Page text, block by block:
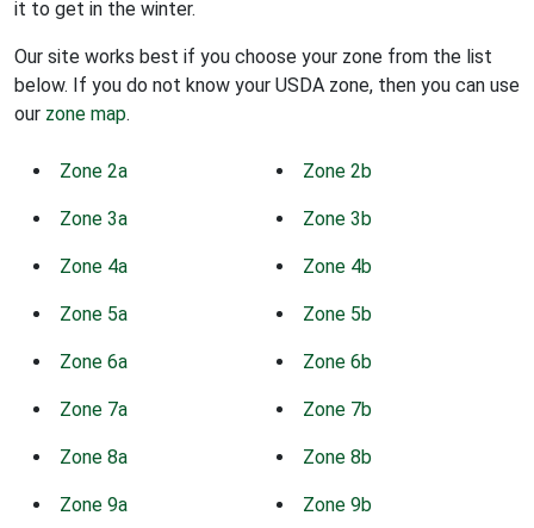
it to get in the winter.
Our site works best if you choose your zone from the list
below. If you do not know your USDA zone, then you can use
our zone map.
Zone 2a Zone 2b
Zone 3a Zone 3b
Zone 4a Zone 4b
Zone 5a Zone 5b
Zone 6a Zone 6b
Zone 7a Zone 7b
Zone 8a Zone 8b
Zone 9a Zone 9b